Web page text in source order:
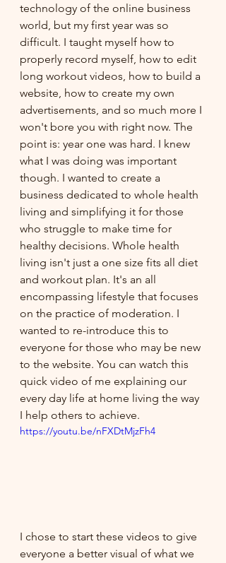
technology of the online business
world, but my first year was so
difficult. I taught myself how to
properly record myself, how to edit
long workout videos, how to build a
website, how to create my own
advertisements, and so much more I
won't bore you with right now. The
point is: year one was hard. I knew
what I was doing was important
though. I wanted to create a
business dedicated to whole health
living and simplifying it for those
who struggle to make time for
healthy decisions. Whole health
living isn't just a one size fits all diet
and workout plan. It's an all
encompassing lifestyle that focuses
on the practice of moderation. I
wanted to re-introduce this to
everyone for those who may be new
to the website. You can watch this
quick video of me explaining our
every day life at home living the way
I help others to achieve.
https://youtu.be/nFXDtMjzFh4
I chose to start these videos to give
everyone a better visual of what we